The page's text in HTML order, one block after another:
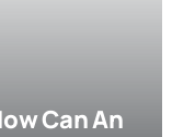
Can An